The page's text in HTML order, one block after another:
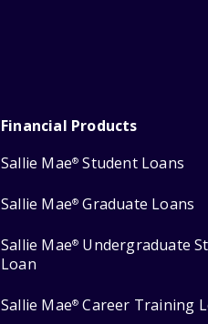
Financial Products
Sallie Mae® Student Loans
Sallie Mae® Graduate Loans
Sallie Mae® Undergraduate
Loan
Sallie Mae® Career Training